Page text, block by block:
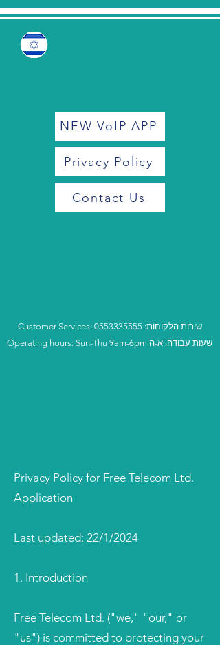
Customer Services: 0553335555 :שירות הלקוחות
Operating hours: Sun-Thu 9am-6pm שעות עבודה: א-ה
NEW VoIP APP
Privacy Policy
Contact Us
Privacy Policy for Free Telecom Ltd.
Application
Last updated: 22/1/2024
1. Introduction
Free Telecom Ltd. ("we," "our," or
"us") is committed to protecting your